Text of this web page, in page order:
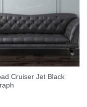
Cruiser Jet Black